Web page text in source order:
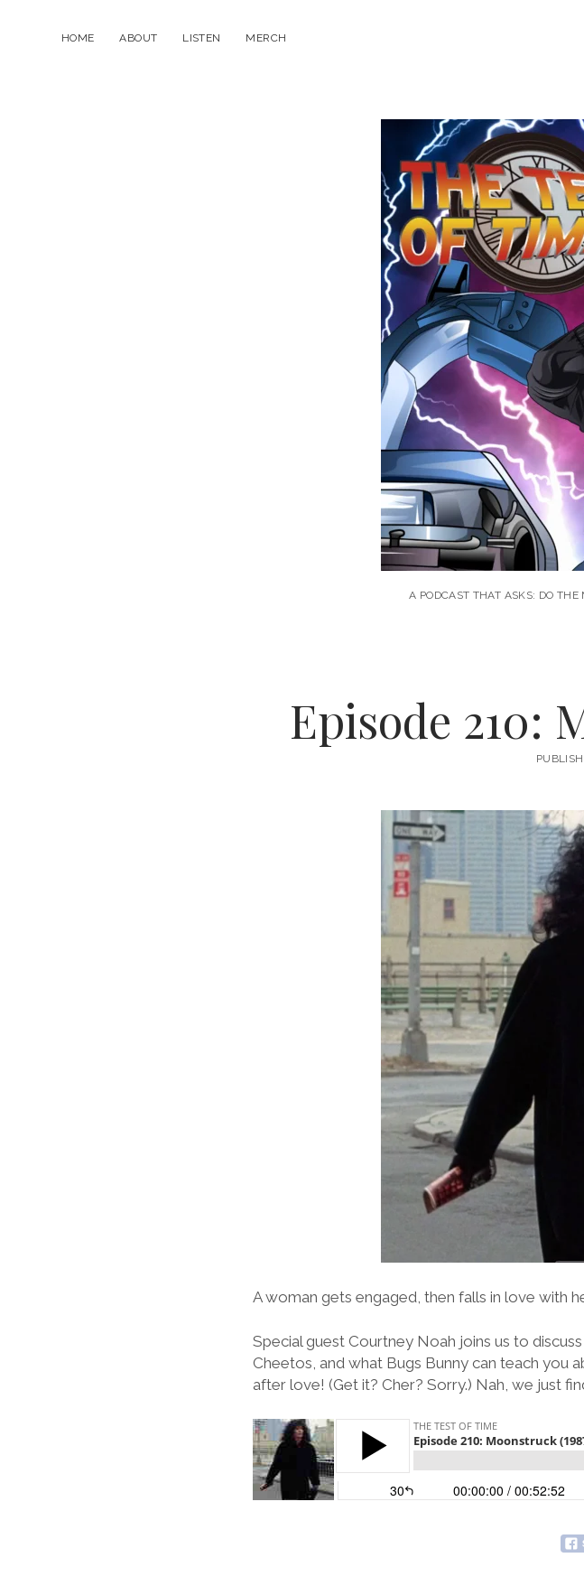
HOME ABOUT LISTEN MERCH
The
Test
of
Time
A PODCAST THAT ASKS: DO
Episode 210:
A woman gets engaged, then falls in love with
Special guest Courtney Noah joins us to
Cheetos, and what Bugs Bunny can teach you
after love! (Get it? Cher? Sorry.) Nah, we just